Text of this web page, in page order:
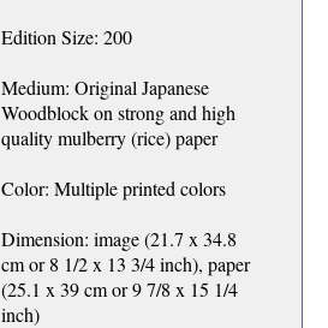
Edition Size: 200
Medium: Original Japanese
Woodblock on strong and high
quality mulberry (rice) paper
Color: Multiple printed colors
Dimension: image (21.7 x 34.8
cm or 8 1/2 x 13 3/4 inch), paper
(25.1 x 39 cm or 9 7/8 x 15 1/4
inch)